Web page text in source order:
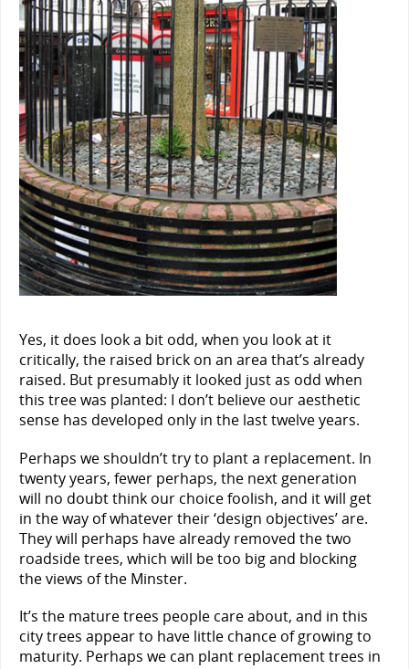
Yes, it does look a bit odd, when you look at it
critically, the raised brick on an area that’s already
raised. But presumably it looked just as odd when
this tree was planted: I don’t believe our aesthetic
sense has developed only in the last twelve years.
Perhaps we shouldn’t try to plant a replacement. In
twenty years, fewer perhaps, the next generation
will no doubt think our choice foolish, and it will get
in the way of whatever their ‘design objectives’ are.
They will perhaps have already removed the two
roadside trees, which will be too big and blocking
the views of the Minster.
It’s the mature trees people care about, and in this
city trees appear to have little chance of growing to
maturity. Perhaps we can plant replacement trees in